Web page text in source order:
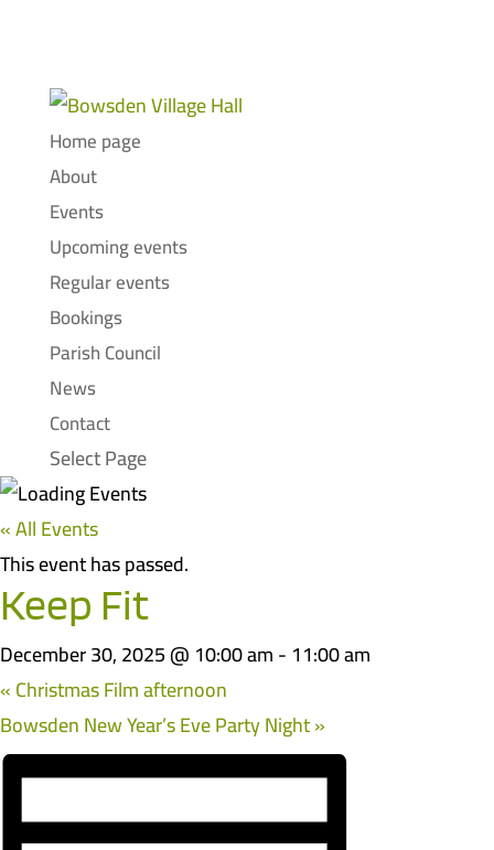
Home page
About
Events
Upcoming events
Regular events
Bookings
Parish Council
News
Contact
Select Page
« All Events
This event has passed.
Keep Fit
December 30, 2025 @ 10:00 am- 11:00 am
«Christmas Film afternoon
Bowsden New Year’s Eve Party Night»